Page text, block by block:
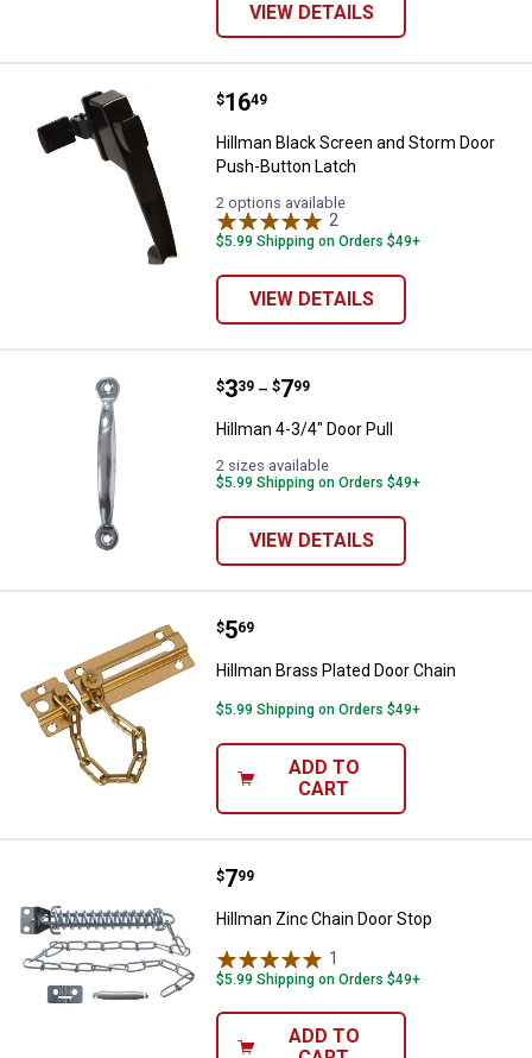
VIEW DETAILS
Hillman Black Screen and Storm
Price:
$16
. 49
Hillman Black Screen and Storm Door
Push-Button Latch
2 options available
2
$5.99 Shipping on Orders $49+
VIEW DETAILS
Hillman 4-3/4" Door Pull
Price range:
$3
. 39 –
to $7
. 99
Hillman 4-3/4" Door Pull
2 sizes available
$5.99 Shipping on Orders $49+
VIEW DETAILS
Hillman Brass Plated Door Chain
Price:
$5
. 69
Hillman Brass Plated Door Chain
$5.99 Shipping on Orders $49+
ADD TO
CART
Hillman Zinc Chain Door Stop
Price:
$7
. 99
Hillman Zinc Chain Door Stop
1
$5.99 Shipping on Orders $49+
ADD TO